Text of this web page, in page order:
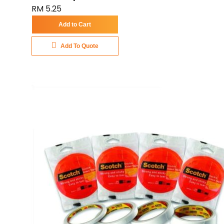
RM 5.25
Add to Cart
Add To Quote